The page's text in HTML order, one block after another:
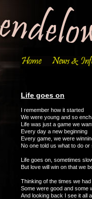
Life goes on
I remember how it started
We were young and so
Life was just a game we
Every day a new beginning
Every game, we were
No one told us what to do or
Life goes on, sometimes
But love will win on that we
Thinking of the times we had
Some were good and some
And looking back I see it all